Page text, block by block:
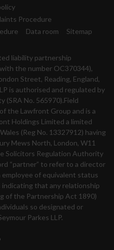
Procedure
Data room Sitemap
liability partnership
the number OC370344),
Street, Reading, England,
is authorised and regulated by
No. 565970).Field
the Lawfront Group and is a
Holdings Limited a limited
(Reg No. 13327912) having
Mews North, London, W11
Solicitors Regulation Authority
“partner” to refer to a director
employee of equivalent status
that any relationship
of the Partnership Act 1890)
so designated or
Parkes LLP.